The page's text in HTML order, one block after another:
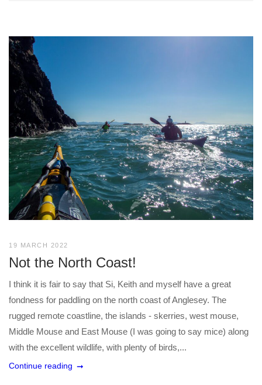
19 MARCH 2022
Not the North Coast!
I think it is fair to say that Si, Keith and myself have a great
fondness for paddling on the north coast of Anglesey. The
rugged remote coastline, the islands - skerries, west mouse,
Middle Mouse and East Mouse (I was going to say mice) along
with the excellent wildlife, with plenty of birds,...
Continue reading